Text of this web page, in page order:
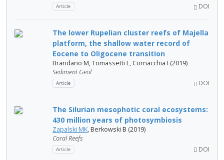
Article DOI
The lower Rupelian cluster reefs of Majella
platform, the shallow water record of
Eocene to Oligocene transition
Brandano M, Tomassetti L, Cornacchia I (2019)
Sediment Geol
Article DOI
The Silurian mesophotic coral ecosystems:
430 million years of photosymbiosis
Zapalski MK, Berkowski B (2019)
Coral Reefs
Article DOI